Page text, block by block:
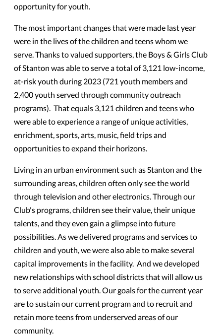
opportunity for youth.
The most important changes that were made last year
were in the lives of the children and teens whom we
serve. Thanks to valued supporters, the Boys & Girls Club
of Stanton was able to serve a total of 3,121 low-income,
at-risk youth during 2023 (721 youth members and
2,400 youth served through community outreach
programs). That equals 3,121 children and teens who
were able to experience a range of unique activities,
enrichment, sports, arts, music, field trips and
opportunities to expand their horizons.
Living in an urban environment such as Stanton and the
surrounding areas, children often only see the world
through television and other electronics. Through our
Club's programs, children see their value, their unique
talents, and they even gain a glimpse into future
possibilities. As we delivered programs and services to
children and youth, we were also able to make several
capital improvements in the facility. And we developed
new relationships with school districts that will allow us
to serve additional youth. Our goals for the current year
are to sustain our current program and to recruit and
retain more teens from underserved areas of our
community.